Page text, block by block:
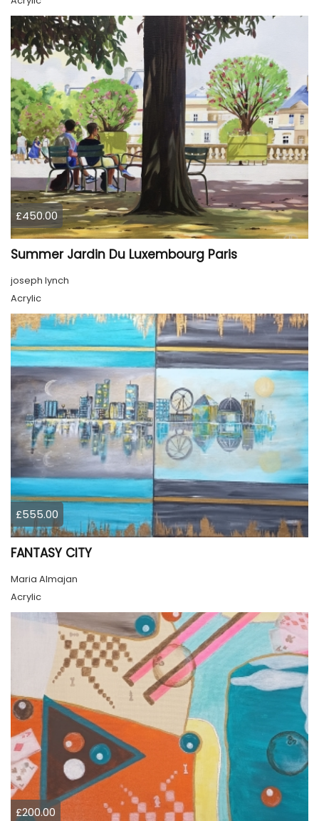
£450.00
Summer Jardin Du Luxembourg Paris
joseph lynch
Acrylic
£555.00
FANTASY CITY
Maria Almajan
Acrylic
£200.00